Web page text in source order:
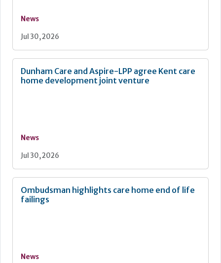
News
Jul 30, 2026
Dunham Care and Aspire-LPP agree Kent care
home development joint venture
News
Jul 30, 2026
Ombudsman highlights care home end of life
failings
News